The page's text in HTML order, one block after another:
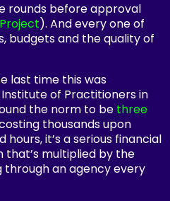
rounds before approval
). And every one of
budgets and the quality of
last time this was
of Practitioners in
the norm to be three
thousands upon
it’s a serious financial
that’s multiplied by the
an agency every